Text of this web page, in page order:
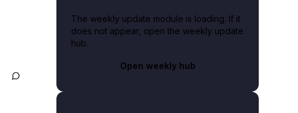
The weekly update module is loading. If it
does not appear, open the weekly update
hub.
Open weekly hub